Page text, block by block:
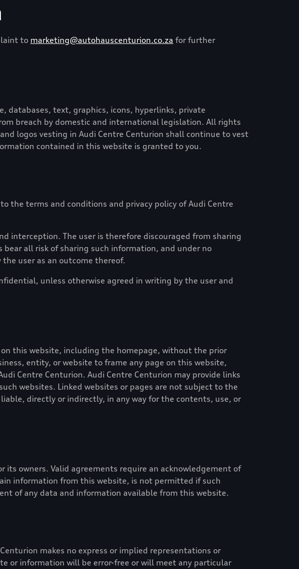
to marketing@autohauscenturion.co.za for further
text, graphics, icons, hyperlinks, private
breach by domestic and international legislation. All rights
logos vesting in Audi Centre Centurion shall continue to vest
contained in this website is granted to you.
the terms and conditions and privacy policy ofAudi Centre
interception. The user is therefore discouraged from sharing
all risk of sharing such information, and under no
user as an outcome thereof.
unless otherwise agreed in writing by the user and
this website, including the homepage, without the prior
entity, or website to frame any page on this website,
Centre Centurion. Audi Centre Centurion may provide links
websites. Linked websites or pages are not subject to the
directly or indirectly, in any way for the contents, use, or
its owners. Valid agreements require an acknowledgement of
information from this website, is not permitted if such
of any data and information available from this website.
makes no express or implied representations or
or information will be error-free or will meet any particular